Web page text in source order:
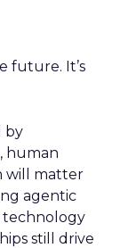
future. It’s
by
human
will matter
agentic
technology
still drive